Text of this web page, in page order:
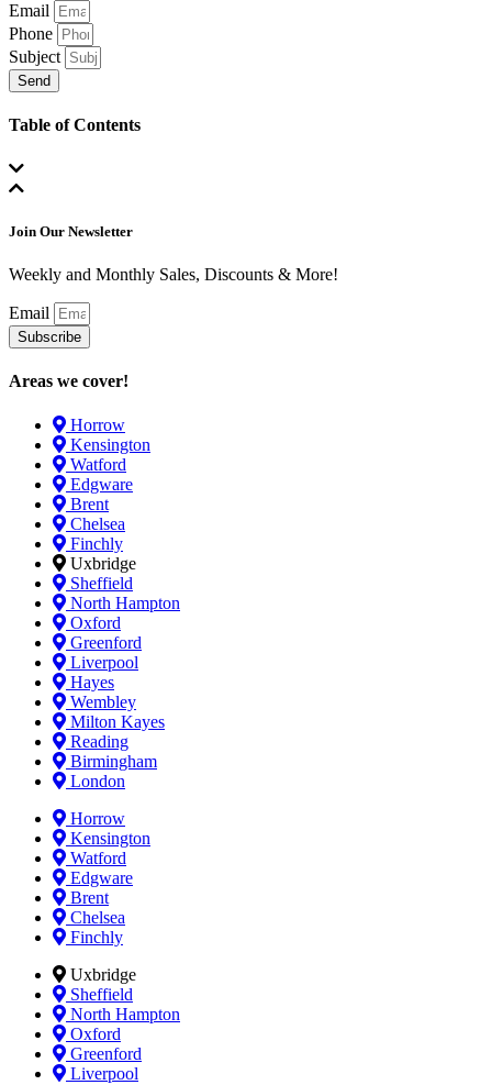
Email
Phone
Subject
Send
Table of Contents
Join Our Newsletter
Weekly and Monthly Sales, Discounts & More!
Email
Subscribe
Areas we cover!
Horrow
Kensington
Watford
Edgware
Brent
Chelsea
Finchly
Uxbridge
Sheffield
North Hampton
Oxford
Greenford
Liverpool
Hayes
Wembley
Milton Kayes
Reading
Birmingham
London
Horrow
Kensington
Watford
Edgware
Brent
Chelsea
Finchly
Uxbridge
Sheffield
North Hampton
Oxford
Greenford
Liverpool